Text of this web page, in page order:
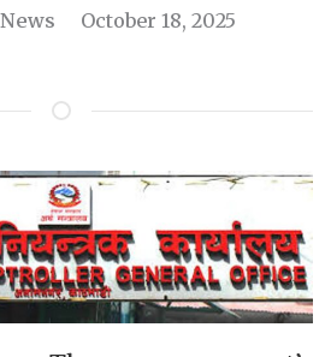
October 18, 2025